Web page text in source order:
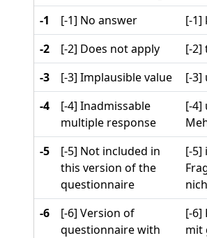
-1
[-1] No answer
[-1]
-2
[-2] Does not apply
[-2]
-3
[-3] Implausible value
[-3]
-4
[-4] Inadmissable
multiple response
[-4]
-5
[-5] Not included in
this version of the
questionnaire
[-5]
-6
[-6] Version of
questionnaire with
[-6]
mit